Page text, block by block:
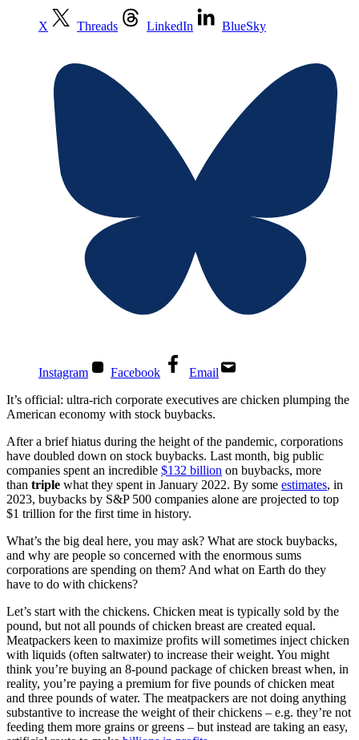
X Threads LinkedIn BlueSky
Instagram Facebook
Email
It’s official: ultra-rich corporate executives are chicken plumping the
American economy with stock buybacks.
After a brief hiatus during the height of the pandemic, corporations
have doubled down on stock buybacks. Last month, big public
companies spent an incredible $132 billion on buybacks, more
than triple what they spent in January 2022. By some estimates, in
2023, buybacks by S&P 500 companies alone are projected to top
$1 trillion for the first time in history.
What’s the big deal here, you may ask? What are stock buybacks,
and why are people so concerned with the enormous sums
corporations are spending on them? And what on Earth do they
have to do with chickens?
Let’s start with the chickens. Chicken meat is typically sold by the
pound, but not all pounds of chicken breast are created equal.
Meatpackers keen to maximize profits will sometimes inject chicken
with liquids (often saltwater) to increase their weight. You might
think you’re buying an 8-pound package of chicken breast when, in
reality, you’re paying a premium for five pounds of chicken meat
and three pounds of water. The meatpackers are not doing anything
substantive to increase the weight of their chickens – e.g. they’re not
feeding them more grains or greens – but instead are taking an easy,